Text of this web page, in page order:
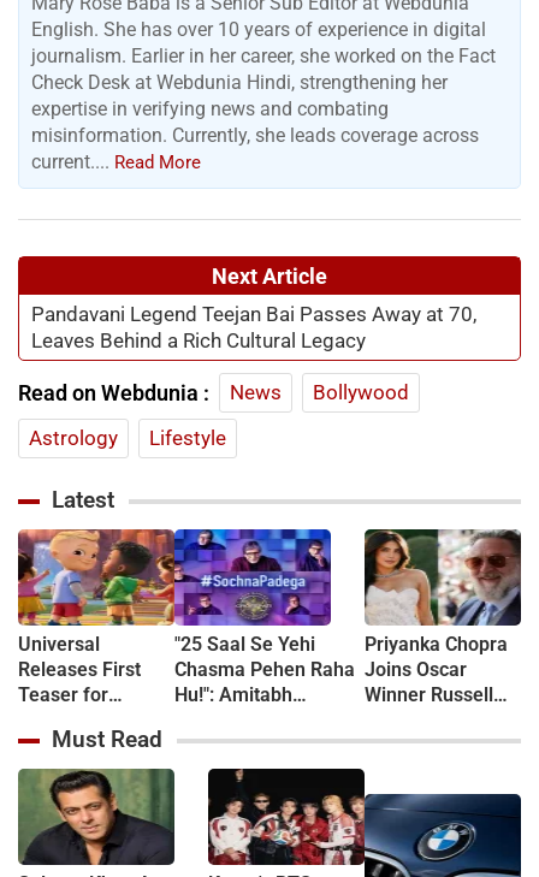
English. She has over 10 years of experience in digital
journalism. Earlier in her career, she worked on the Fact
Check Desk at Webdunia Hindi, strengthening her
expertise in verifying news and combating
misinformation. Currently, she leads coverage across
current.... Read More
Next Article
Pandavani Legend Teejan Bai Passes Away at 70,
Leaves Behind a Rich Cultural Legacy
Read on Webdunia : News
Bollywood
Astrology
Lifestyle
Latest
Universal
Releases First
Teaser for
Movie - WATCH
"25 Saal Se Yehi
Chasma Pehen Raha
Hu!": Amitabh
KBC shooting with a
hilarious apology and
spectacle confession
Priyanka Chopra
Joins Oscar
Winner Russell
Sci-Fi Thriller
Must Read